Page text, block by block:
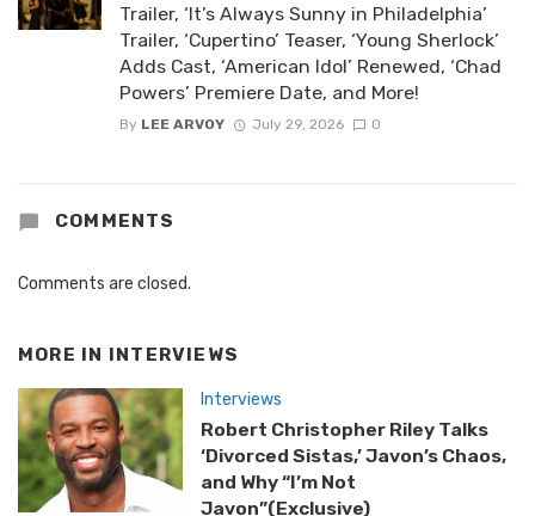
Trailer, ‘It’s Always Sunny in Philadelphia’
Trailer, ‘Cupertino’ Teaser, ‘Young Sherlock’
Adds Cast, ‘American Idol’ Renewed, ‘Chad
Powers’ Premiere Date, and More!
By LEE ARVOY July 29, 2026 0
COMMENTS
Comments are closed.
MORE IN INTERVIEWS
Interviews
Robert Christopher Riley Talks
‘Divorced Sistas,’ Javon’s Chaos,
and Why “I’m Not
Javon”(Exclusive)